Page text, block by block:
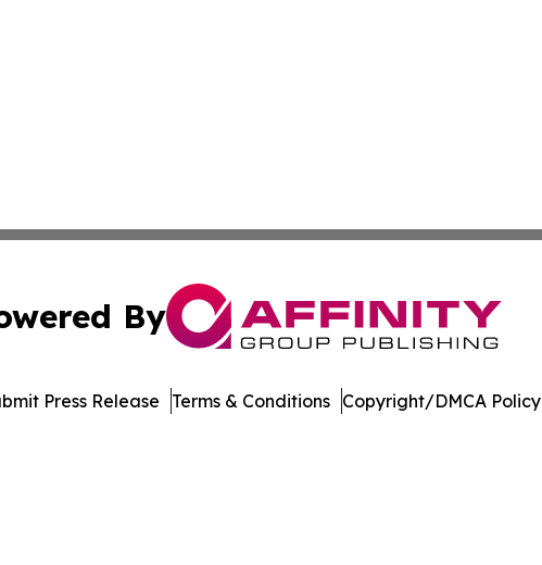
By
Press Release Terms & Conditions Copyright/DMCA Policy